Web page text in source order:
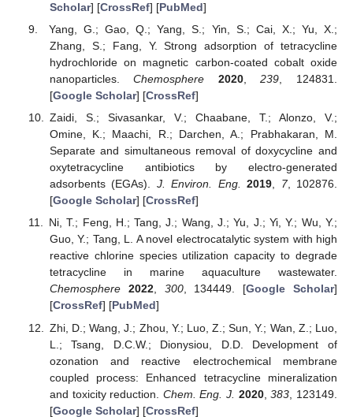
Scholar] [CrossRef] [PubMed]
Yang, G.; Gao, Q.; Yang, S.; Yin, S.; Cai, X.; Yu, X.;
Zhang, S.; Fang, Y. Strong adsorption of tetracycline
hydrochloride on magnetic carbon-coated cobalt oxide
nanoparticles.Chemosphere 2020,239 , 124831.
[Google Scholar] [CrossRef]
Zaidi, S.; Sivasankar, V.; Chaabane, T.; Alonzo, V.;
Omine, K.; Maachi, R.; Darchen, A.; Prabhakaran, M.
Separate and simultaneous removal of doxycycline and
oxytetracycline antibiotics by electro-generated
adsorbents (EGAs). J. Environ. Eng. 2019, 7, 102876.
[Google Scholar] [CrossRef]
Ni, T.; Feng, H.; Tang, J.; Wang, J.; Yu, J.; Yi, Y.; Wu, Y.;
Guo, Y.; Tang, L. A novel electrocatalytic system with high
reactive chlorine species utilization capacity to degrade
tetracycline in marine aquaculture wastewater.
Chemosphere
2022, 300, 134449. [Google Scholar]
[CrossRef] [PubMed]
Zhi, D.; Wang, J.; Zhou, Y.; Luo, Z.; Sun, Y.; Wan, Z.; Luo,
L.; Tsang, D.C.W.; Dionysiou, D.D. Development of
ozonation and reactive electrochemical membrane
coupled process: Enhanced tetracycline mineralization
and toxicity reduction. Chem. Eng. J. 2020,383 , 123149.
[Google Scholar] [CrossRef]